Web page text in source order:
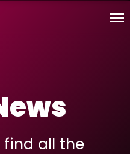
Tools
Us
find all the